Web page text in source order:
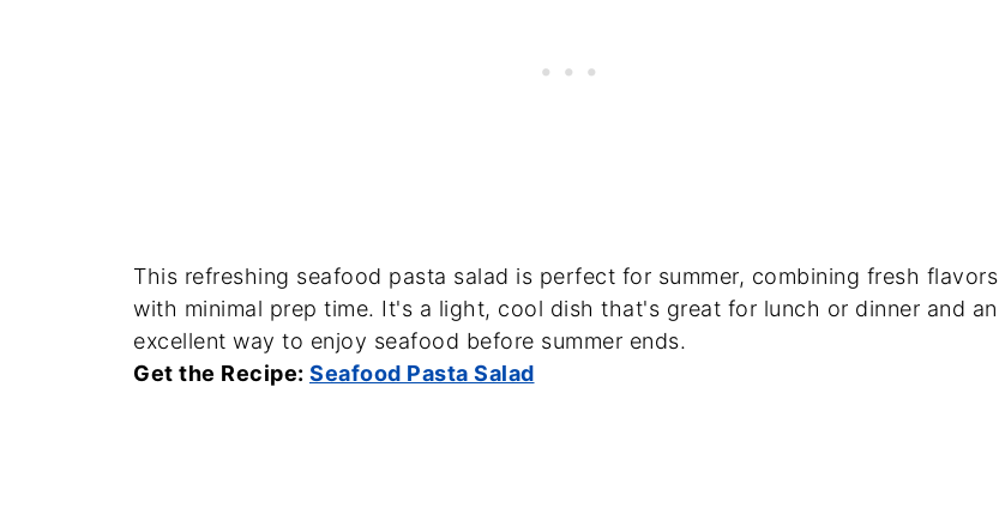
This refreshing seafood pasta salad is perfect for summer, combining fresh flavors
with minimal prep time. It's a light, cool dish that's great for lunch or dinner and an
excellent way to enjoy seafood before summer ends.
Get the Recipe: Seafood Pasta Salad